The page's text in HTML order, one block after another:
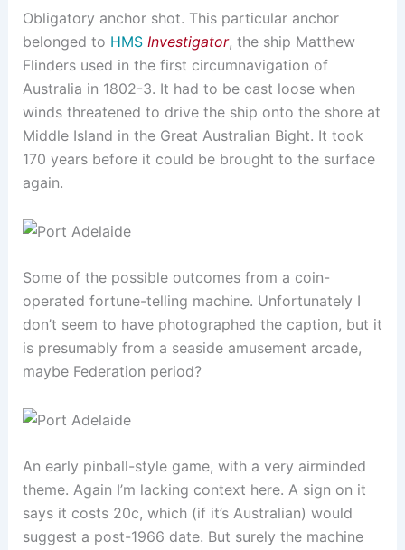
Obligatory anchor shot. This particular anchor
belonged to HMS Investigator, the ship Matthew
Flinders used in the first circumnavigation of
Australia in 1802-3. It had to be cast loose when
winds threatened to drive the ship onto the shore at
Middle Island in the Great Australian Bight. It took
170 years before it could be brought to the surface
again.
Some of the possible outcomes from a coin-
operated fortune-telling machine. Unfortunately I
don’t seem to have photographed the caption, but it
is presumably from a seaside amusement arcade,
maybe Federation period?
An early pinball-style game, with a very airminded
theme. Again I’m lacking context here. A sign on it
says it costs 20c, which (if it’s Australian) would
suggest a post-1966 date. But surely the machine